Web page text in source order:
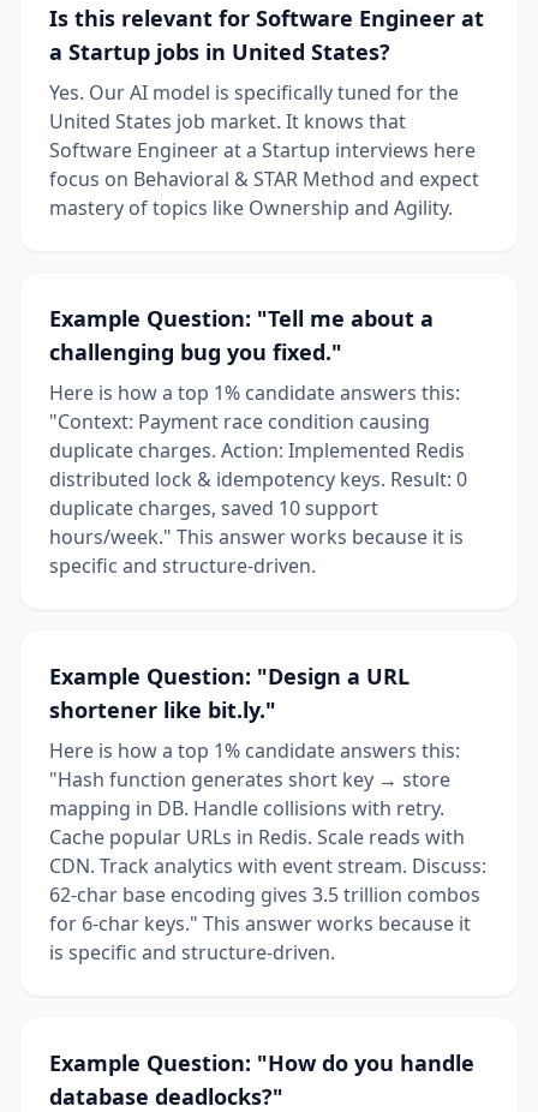
Is this relevant for Software Engineer at
a Startup jobs in United States?
Yes. Our AI model is specifically tuned for the
United States job market. It knows that
Software Engineer at a Startup interviews here
focus on Behavioral & STAR Method and expect
mastery of topics like Ownership and Agility.
Example Question: "Tell me about a
challenging bug you fixed."
Here is how a top 1% candidate answers this:
"Context: Payment race condition causing
duplicate charges. Action: Implemented Redis
distributed lock & idempotency keys. Result: 0
duplicate charges, saved 10 support
hours/week." This answer works because it is
specific and structure-driven.
Example Question: "Design a URL
shortener like bit.ly."
Here is how a top 1% candidate answers this:
"Hash function generates short key → store
mapping in DB. Handle collisions with retry.
Cache popular URLs in Redis. Scale reads with
CDN. Track analytics with event stream. Discuss:
62-char base encoding gives 3.5 trillion combos
for 6-char keys." This answer works because it
is specific and structure-driven.
Example Question: "How do you handle
database deadlocks?"